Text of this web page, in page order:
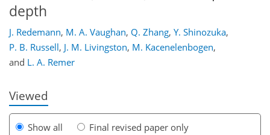
depth
J. Redemann, M. A. Vaughan, Q. Zhang, Y. Shinozuka,
P. B. Russell, J. M. Livingston, M. Kacenelenbogen,
and L. A. Remer
Viewed
Show all
Final revised paper only